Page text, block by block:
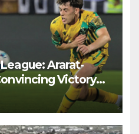
Ararat-
Victory
2-0